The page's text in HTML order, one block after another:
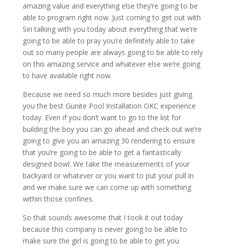
amazing value and everything else they’re going to be
able to program right now. Just coming to get out with
Siri talking with you today about everything that we’re
going to be able to pray you’re definitely able to take
out so many people are always going to be able to rely
on this amazing service and whatever else we’re going
to have available right now.
Because we need so much more besides just giving
you the best Gunite Pool Installation OKC experience
today. Even if you don’t want to go to the list for
building the boy you can go ahead and check out we’re
going to give you an amazing 30 rendering to ensure
that you’re going to be able to get a fantastically
designed bowl. We take the measurements of your
backyard or whatever or you want to put your pull in
and we make sure we can come up with something
within those confines.
So that sounds awesome that I took it out today
because this company is never going to be able to
make sure the girl is going to be able to get you